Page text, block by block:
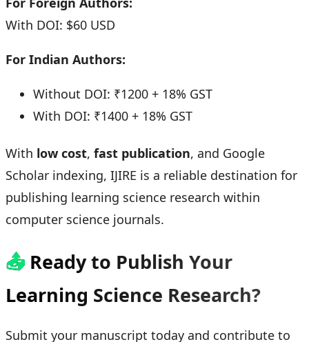
With DOI: $60 USD
For Indian Authors:
Without DOI: ₹1200 + 18% GST
With DOI: ₹1400 + 18% GST
With low cost, fast publication, and Google
Scholar indexing, IJIRE is a reliable destination for
publishing learning science research within
computer science journals.
📤 Ready to Publish Your
Learning Science Research?
Submit your manuscript today and contribute to